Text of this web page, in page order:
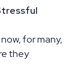
for many,
they